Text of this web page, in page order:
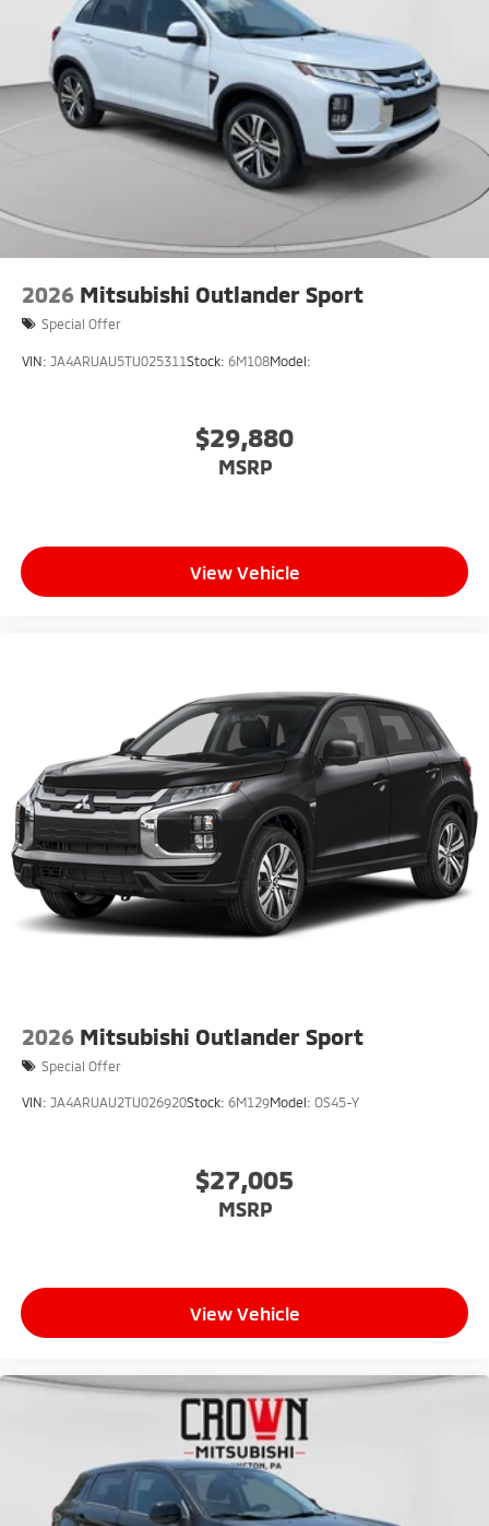
2026 Mitsubishi Outlander Sport
Special Offer
VIN: JA4ARUAU5TU025311Stock: 6M108Model:
$29,880
MSRP
View Vehicle
2026 Mitsubishi Outlander Sport
Special Offer
VIN: JA4ARUAU2TU026920Stock: 6M129Model: OS45-Y
$27,005
MSRP
View Vehicle